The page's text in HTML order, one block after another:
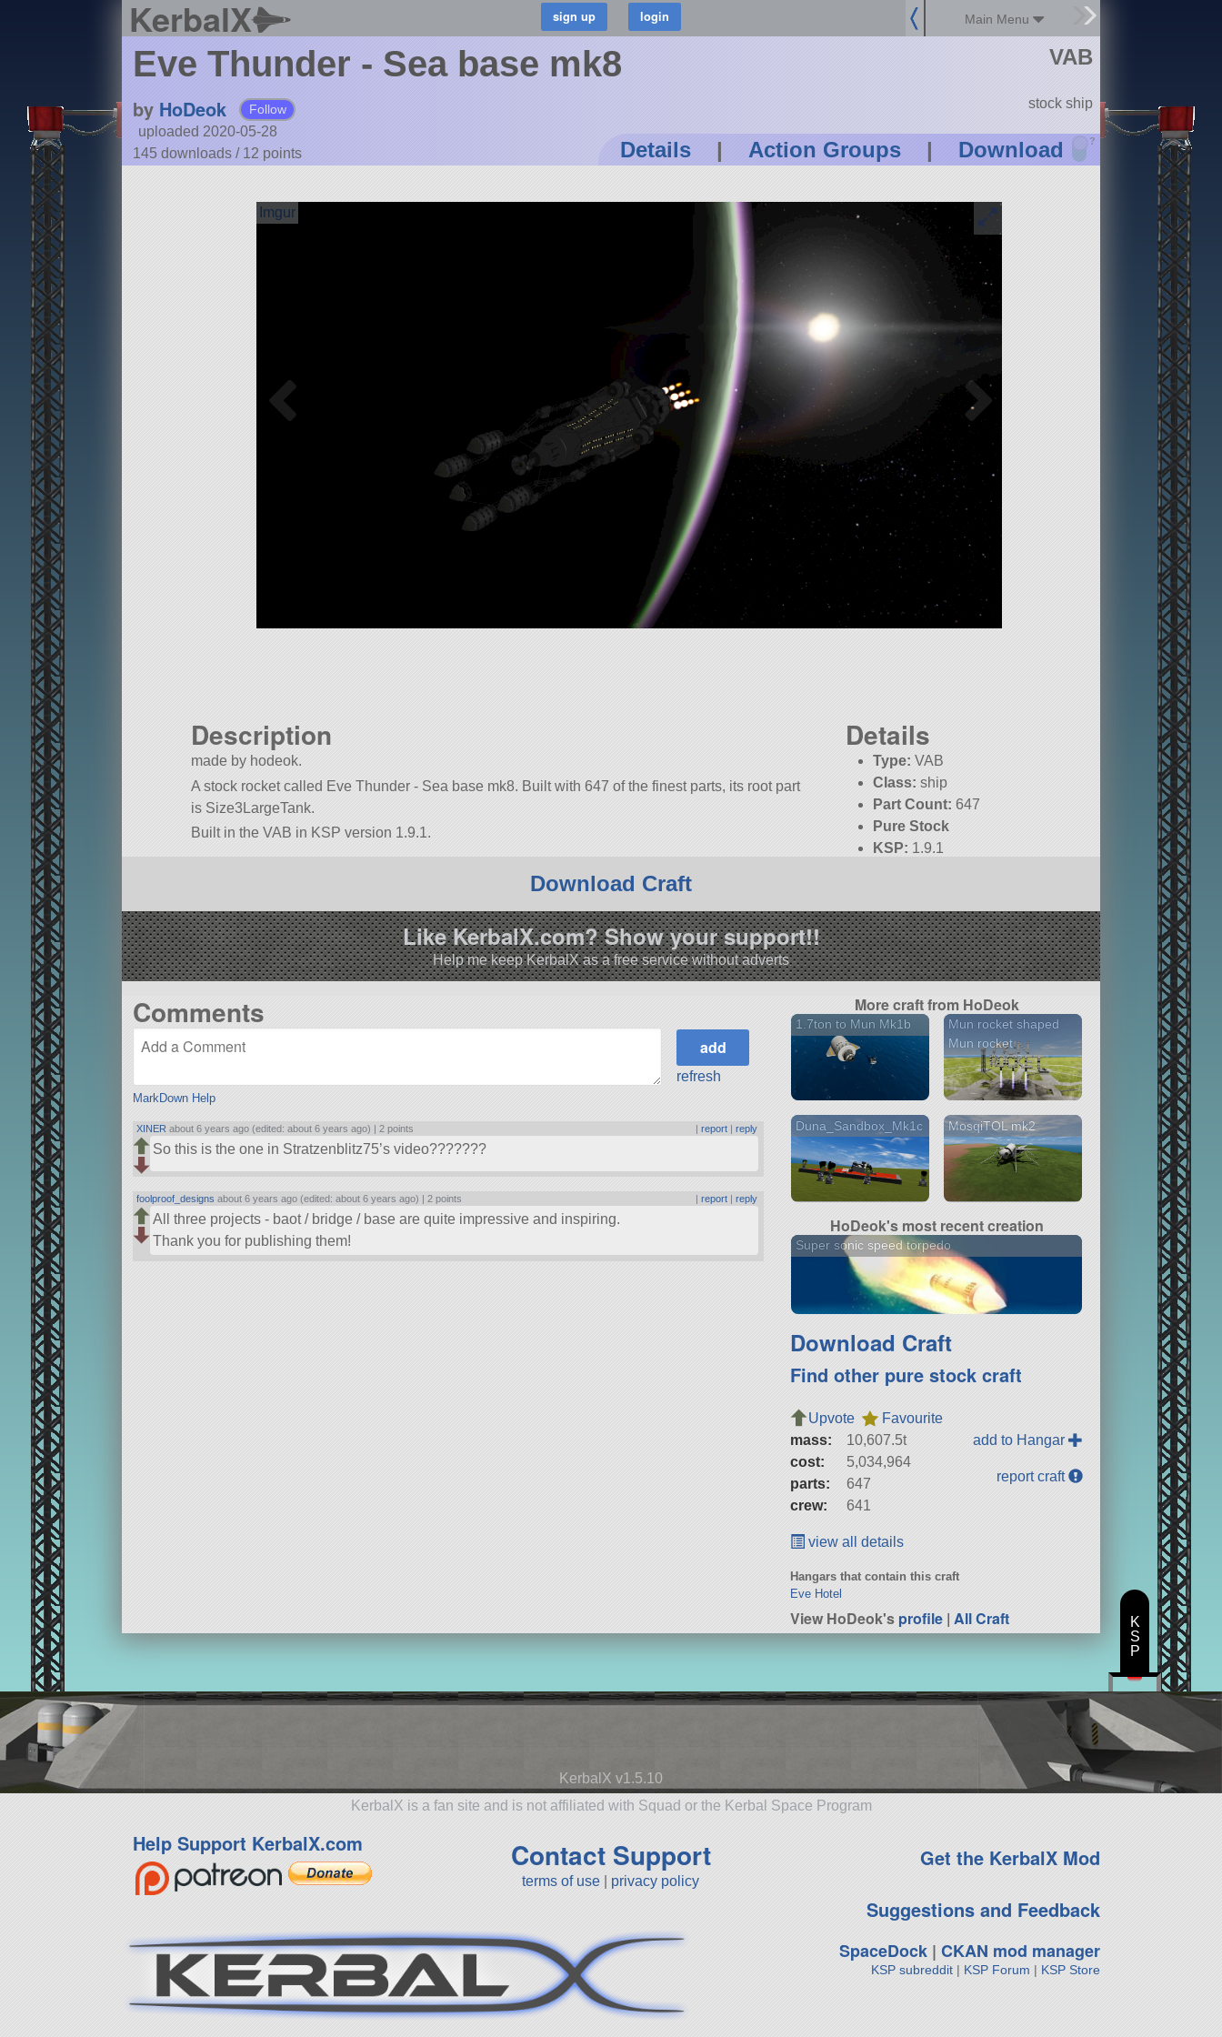
KerbalX Main Menu
Eve Thunder - Sea base mk8
by HoDeok Follow
uploaded 2020-05-28
145 downloads / 12 points Details | Action Groups | Download ?
VAB
stock ship
Description
made by hodeok.
A stock rocket called Eve Thunder - Sea base mk8. Built with 647 of the finest parts, its root part
is Size3LargeTank.
Built in the VAB in KSP version 1.9.1.
Details
Type: VAB
Class: ship
Part Count: 647
Pure Stock
KSP: 1.9.1
Download Craft
Like KerbalX.com? Show your support!!
Help me keep KerbalX as a free service without adverts
Comments
MarkDown Help
refresh
XINER about 6 years ago (edited: about 6 years ago) | 2 points |report |reply
So this is the one in Stratzenblitz75’s video???????
foolproof_designs about 6 years ago (edited: about 6 years ago) | 2 points |report |reply
All three projects - baot / bridge / base are quite impressive and inspiring.
Thank you for publishing them!
More craft from HoDeok
1.7ton to Mun Mk1b
Mun rocket shaped
Mun rocket
Duna_Sandbox_Mk1c MosqiTOL mk2
HoDeok's most recent creation
Super sonic speed torpedo
Download Craft
Find other pure stock craft
Upvote
Favourite
mass:
10,607.5t
cost:
5,034,964
parts:
647
crew:
641
add to Hangar
report craft
view all details
Hangars that contain this craft
Eve Hotel
View HoDeok'sprofile |All Craft
KerbalX v1.5.10
KerbalX is a fan site and is not affiliated with Squad or the Kerbal Space Program
Help Support KerbalX.com Contact Support
terms of use privacy policy
Get the KerbalX Mod
Suggestions and Feedback
SpaceDock| CKAN mod manager
KSP subreddit| KSP Forum | KSP Store
K
S
P